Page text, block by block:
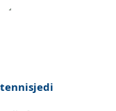
tennisjedi